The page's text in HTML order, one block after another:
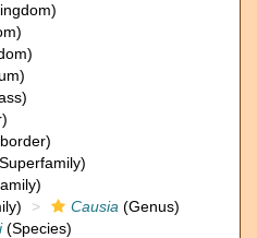
Causia (Genus)
(Species)